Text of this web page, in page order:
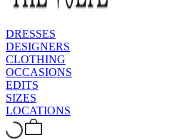
DRESSES
DESIGNERS
CLOTHING
OCCASIONS
EDITS
SIZES
LOCATIONS